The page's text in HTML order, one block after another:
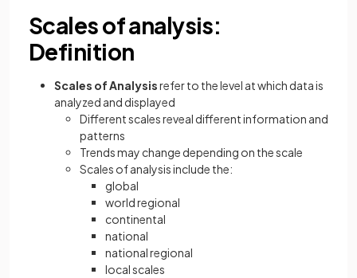
Scales of analysis:
Definition
Scales of Analysisrefer to the level at which data is
analyzed and displayed
Different scales reveal different information and
patterns
Trends may change depending on the scale
Scales of analysis include the:
global
world regional
continental
national
national regional
local scales